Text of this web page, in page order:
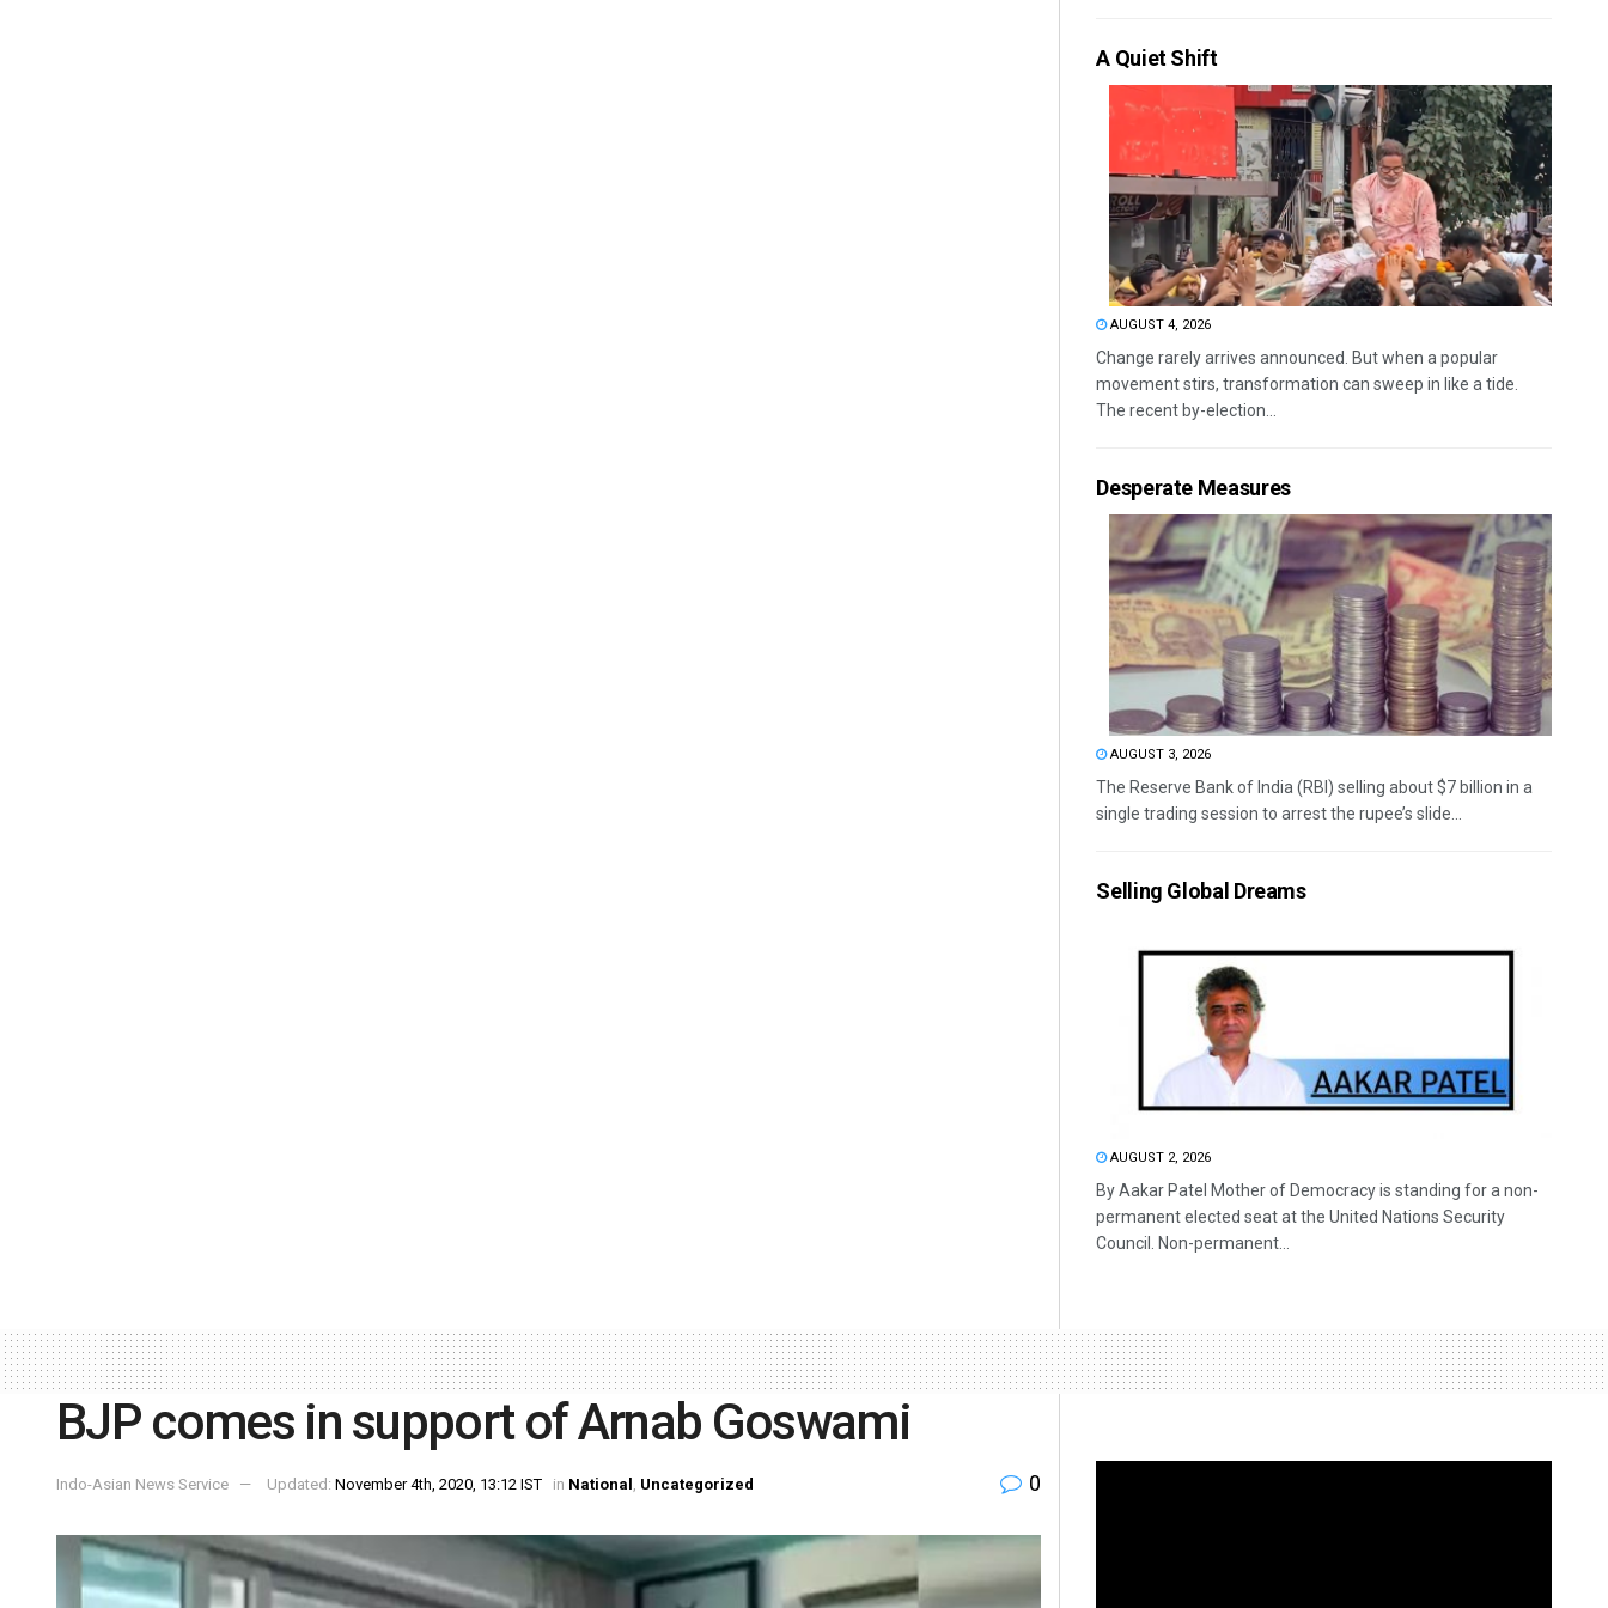
A Quiet Shift
AUGUST 4, 2026
Change rarely arrives announced. But when a popular
movement stirs, transformation can sweep in like a tide.
The recent by-election...
Desperate Measures
AUGUST 3, 2026
The Reserve Bank of India (RBI) selling about $7 billion in a
single trading session to arrest the rupee’s slide...
Selling Global Dreams
AUGUST 2, 2026
By Aakar Patel Mother of Democracy is standing for a non-
permanent elected seat at the United Nations Security
Council. Non-permanent...
BJP comes in support of Arnab Goswami
Indo-Asian News Service Updated: November 4th, 2020, 13:12 IST in National , Uncategorized 0